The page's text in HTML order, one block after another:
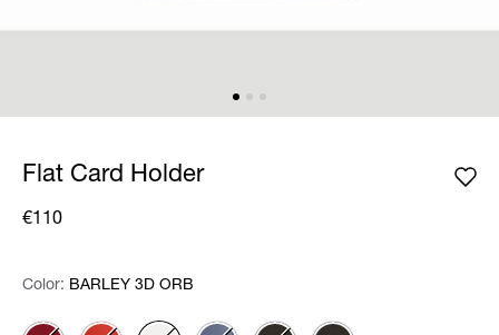
Flat Card Holder
€110
Color: Please select
Color: BARLEY 3D ORB